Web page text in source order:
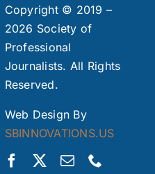
Copyright © 2019 –
2026 Society of
Professional
Journalists. All Rights
Reserved.
Web Design By
SBINNOVATIONS.US